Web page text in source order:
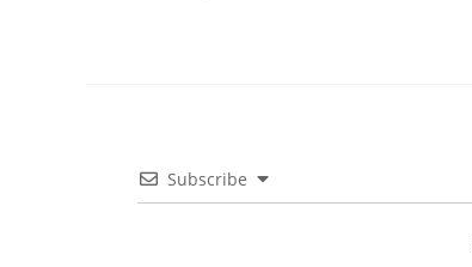
Subscribe